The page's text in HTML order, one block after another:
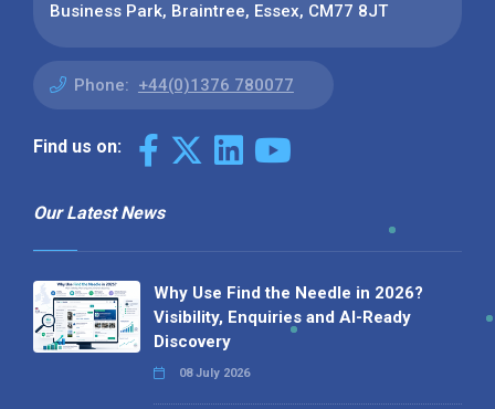
Business Park, Braintree, Essex, CM77 8JT
Phone: +44(0)1376 780077
Find us on:
Our Latest News
Why Use Find the Needle in 2026?
Visibility, Enquiries and AI-Ready
Discovery
08 July 2026